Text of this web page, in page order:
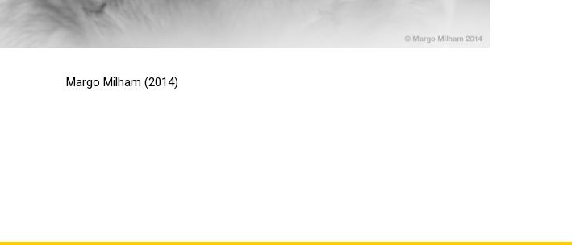
Margo Milham (2014)